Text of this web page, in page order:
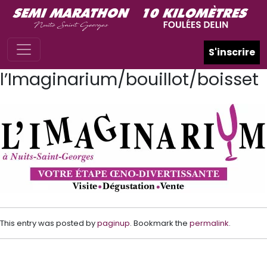
Skip to main content
S'inscrire
l’Imaginarium/bouillot/boisset
This entry was posted bypaginup. Bookmark the permalink.